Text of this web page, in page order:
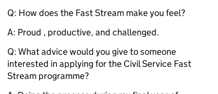
Q: How does the Fast Stream make you feel?
A: Proud , productive, and challenged.
Q: What advice would you give to someone
interested in applying for the Civil Service Fast
Stream programme?